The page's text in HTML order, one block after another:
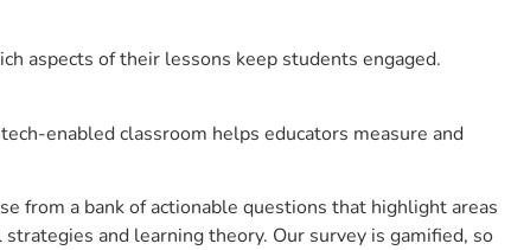
aspects of their lessons keep students engaged.
enabled classroom helps educators measure and
from a bank of actionable questions that highlight areas
and learning theory. Our survey is gamified, so